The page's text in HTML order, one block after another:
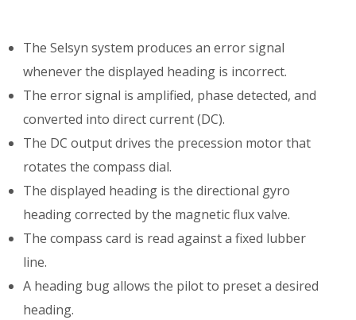
The Selsyn system produces an error signal
whenever the displayed heading is incorrect.
The error signal is amplified, phase detected, and
converted into direct current (DC).
The DC output drives the precession motor that
rotates the compass dial.
The displayed heading is the directional gyro
heading corrected by the magnetic flux valve.
The compass card is read against a fixed lubber
line.
A heading bug allows the pilot to preset a desired
heading.